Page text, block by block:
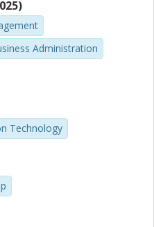
Administration
Technology